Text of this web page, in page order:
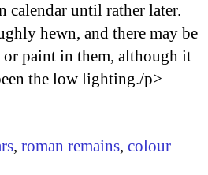
calendar until rather later.
hewn, and there may be
or paint in them, although it
the low lighting./p>
, roman remains, colour